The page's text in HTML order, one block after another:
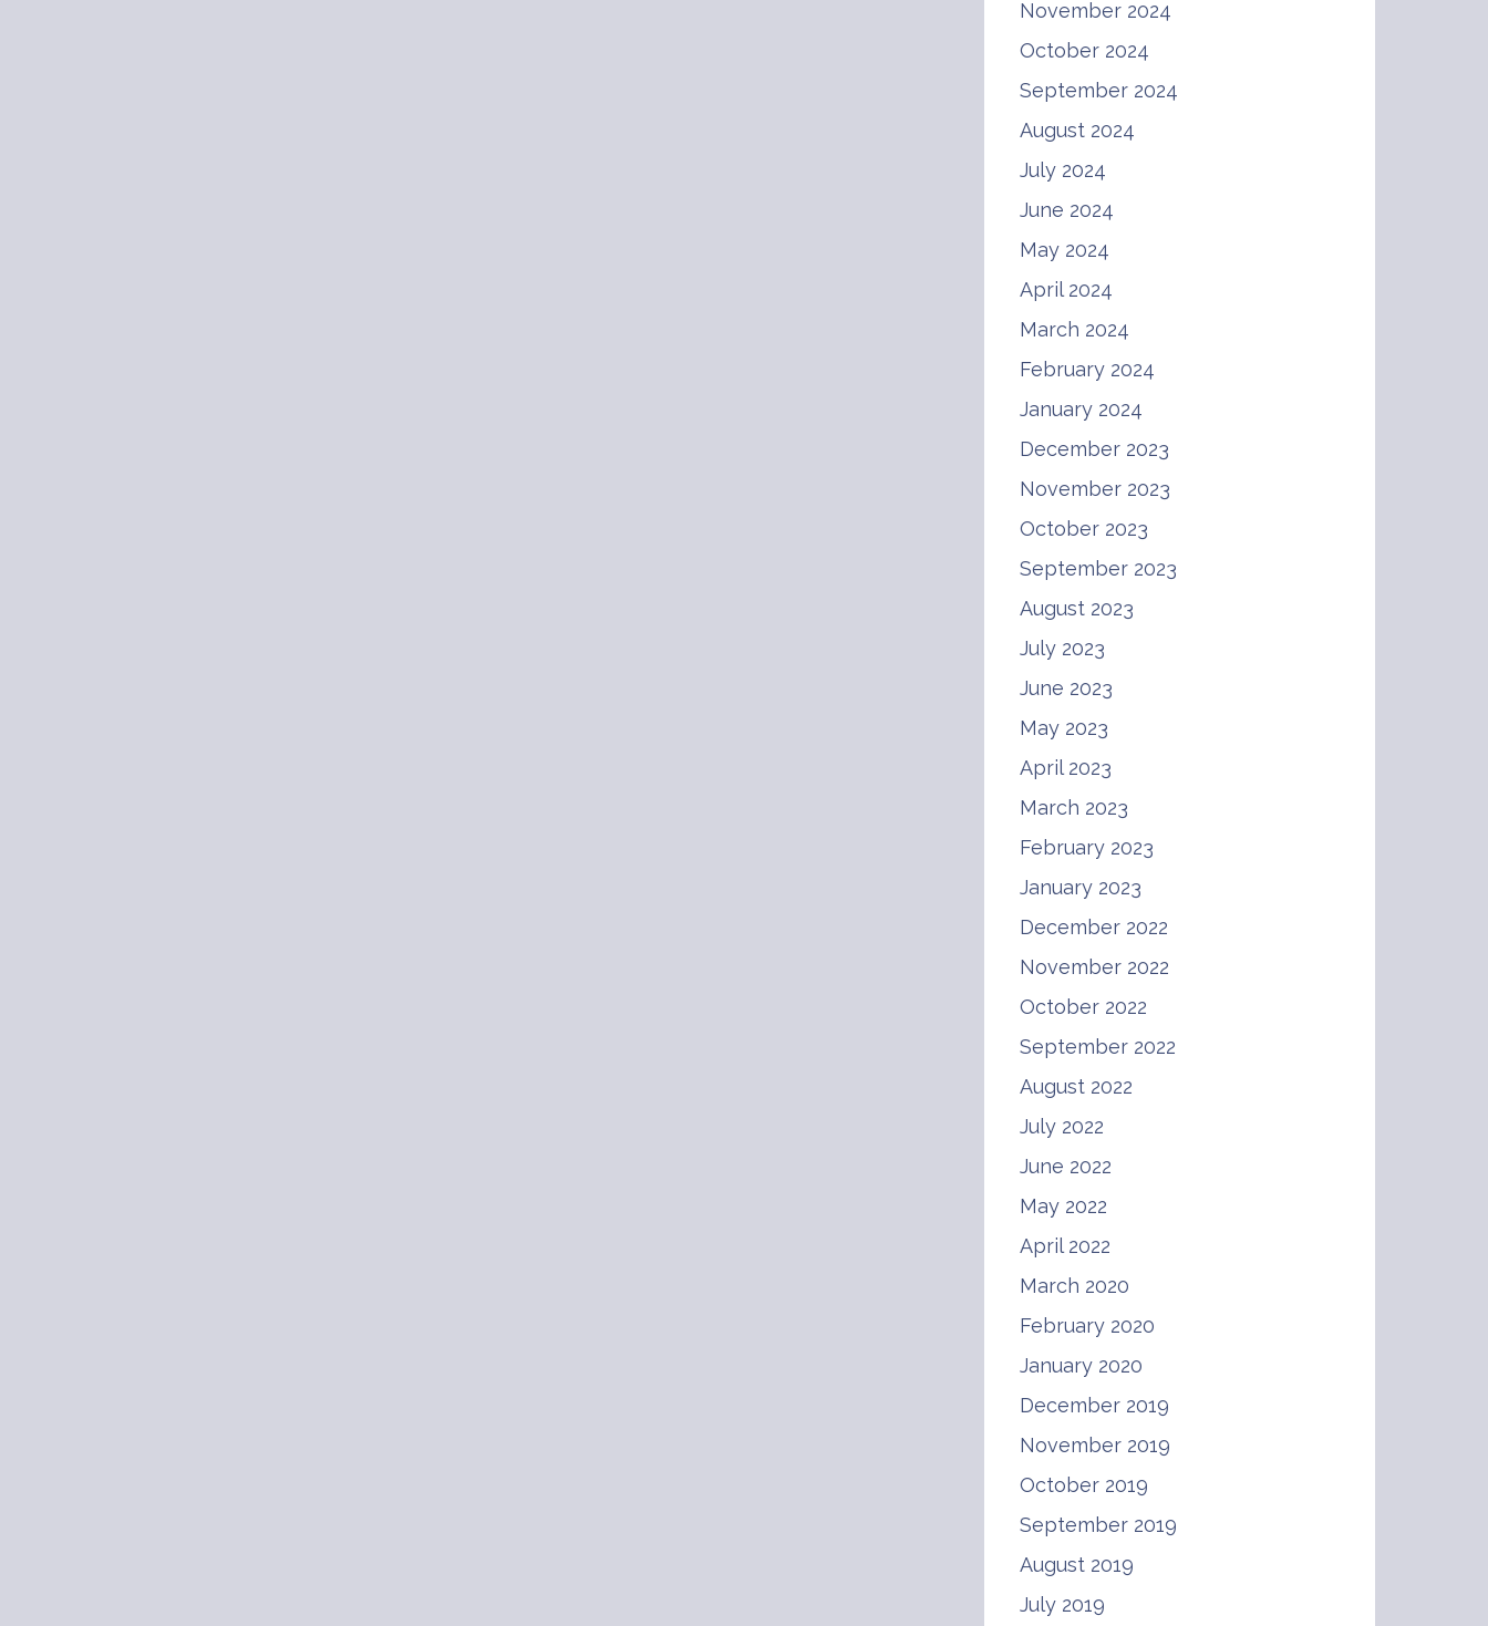
November 2024
October 2024
September 2024
August 2024
July 2024
June 2024
May 2024
April 2024
March 2024
February 2024
January 2024
December 2023
November 2023
October 2023
September 2023
August 2023
July 2023
June 2023
May 2023
April 2023
March 2023
February 2023
January 2023
December 2022
November 2022
October 2022
September 2022
August 2022
July 2022
June 2022
May 2022
April 2022
March 2020
February 2020
January 2020
December 2019
November 2019
October 2019
September 2019
August 2019
July 2019